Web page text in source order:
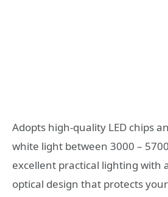
Adopts high-quality LED chips
white light between 3000 –
excellent practical lighting with
optical design that protects